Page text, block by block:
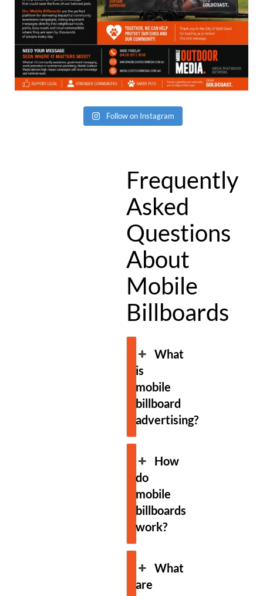
Follow on Instagram
Frequently
Asked
Questions
About
Mobile
Billboards
What
is
mobile
billboard
advertising?
How
do
mobile
billboards
work?
What
are